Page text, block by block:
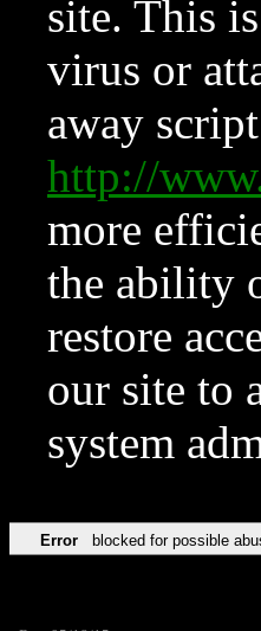
site. This
virus or
away
http://
more
the ability
restore
our site to
system
Error blocked for possible